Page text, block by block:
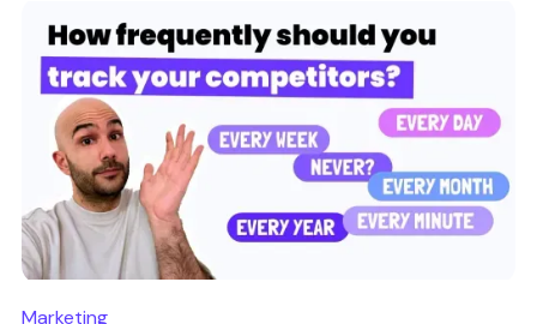
Marketing